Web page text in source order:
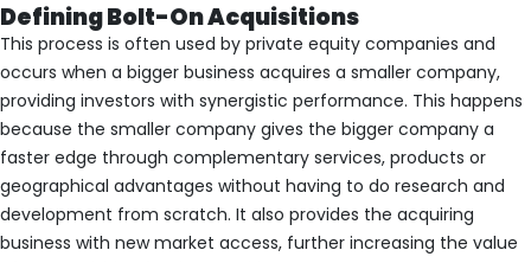
Defining Bolt-On Acquisitions
This process is often used by private equity companies and
occurs when a bigger business acquires a smaller company,
providing investors with synergistic performance. This happens
because the smaller company gives the bigger company a
faster edge through complementary services, products or
geographical advantages without having to do research and
development from scratch. It also provides the acquiring
business with new market access, further increasing the value